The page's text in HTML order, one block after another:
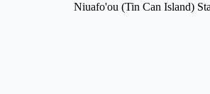
Niuafo'ou (Tin Can Island)